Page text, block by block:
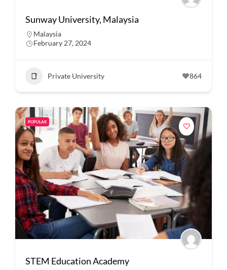
Sunway University, Malaysia
Malaysia
February 27, 2024
Private University 864
POPULAR
STEM Education Academy